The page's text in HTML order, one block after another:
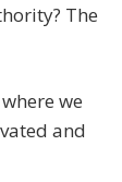
The
we
and